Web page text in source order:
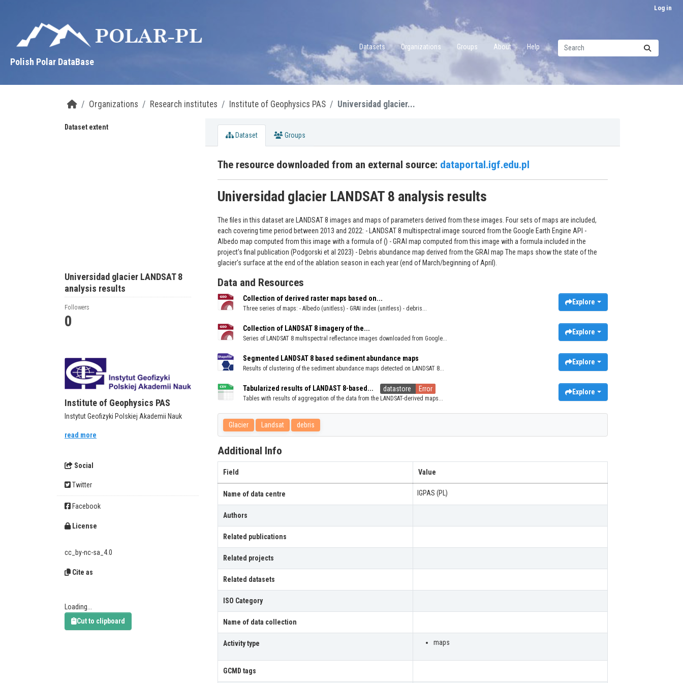
Log in
Polish Polar DataBase
Datasets Organizations Groups About Help
Organizations Research institutes Institute of Geophysics PAS Universidad glacier...
Dataset extent
Universidad glacier LANDSAT 8
analysis results
Followers
0
Institute of Geophysics PAS
Instytut Geofizyki Polskiej Akademii Nauk
read more
Social
Twitter
Facebook
License
cc_by-nc-sa_4.0
Cite as
Loading...
Cut to clipboard
Dataset Groups
The resource downloaded from an external source: dataportal.igf.edu.pl
Universidad glacier LANDSAT 8 analysis results
The files in this dataset are LANDSAT 8 images and maps of parameters derived from these images. Four sets of maps are included,
each covering time period between 2013 and 2022: - LANDSAT 8 multispectral image sourced from the Google Earth Engine API -
Albedo map computed from this image with a formula of () - GRAI map computed from this image with a formula included in the
project's final publication (Podgorski et al 2023) - Debris abundance map derived from the GRAI map The maps show the state of the
glacier's surface at the end of the ablation season in each year (end of March/beginning of April).
Data and Resources
Collection of derived raster maps based on...
Three series of maps: - Albedo (unitless) - GRAI index (unitless) - debris...
Explore
Collection of LANDSAT 8 imagery of the...
Series of LANDSAT 8 multispectral reflectance images downloaded from Google...
Explore
Segmented LANDSAT 8 based sediment abundance maps
Results of clustering of the sediment abundance maps detected on LANDSAT 8...
Explore
Tabularized results of LANDAST 8-based... datastore Error
Tables with results of aggregation of the data from the LANDSAT-derived maps...
Explore
Glacier Landsat debris
Additional Info
Field Value
Name of data centre IGPAS (PL)
Authors
Related publications
Related projects
Related datasets
ISO Category
Name of data collection
Activity type maps
GCMD tags